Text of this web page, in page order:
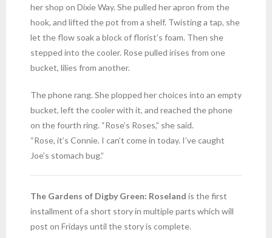
her shop on Dixie Way. She pulled her apron from the
hook, and lifted the pot from a shelf. Twisting a tap, she
let the flow soak a block of florist’s foam. Then she
stepped into the cooler. Rose pulled irises from one
bucket, lilies from another.
The phone rang. She plopped her choices into an empty
bucket, left the cooler with it, and reached the phone
on the fourth ring. “Rose’s Roses,” she said.
“Rose, it’s Connie. I can’t come in today. I’ve caught
Joe’s stomach bug.”
The Gardens of Digby Green: Roseland is the first
installment of a short story in multiple parts which will
post on Fridays until the story is complete.